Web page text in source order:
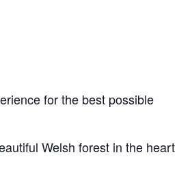
for the best possible
Welsh forest in the heart